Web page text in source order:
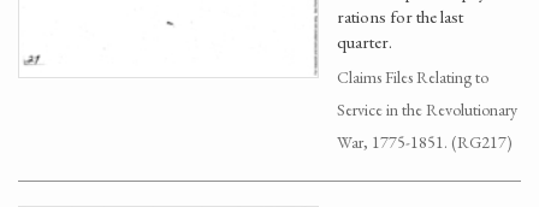
rations for the last
quarter.
Claims Files Relating to
Service in the Revolutionary
War, 1775-1851. (RG217)